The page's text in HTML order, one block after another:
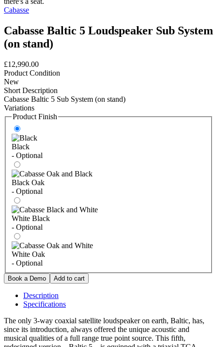
Cabasse
Cabasse Baltic 5 Loudspeaker Sub System
(on stand)
£12,990.00
Product Condition
New
Short Description
Cabasse Baltic 5 Sub System (on stand)
Variations
Product Finish
Black
- Optional
Black Oak
- Optional
White Black
- Optional
White Oak
- Optional
Description
Specifications
The only 3-way coaxial satellite loudspeaker on earth, Baltic, has,
since its introduction, always offered the unique acoustic and
musical qualities of a full range true point source. This fifth,